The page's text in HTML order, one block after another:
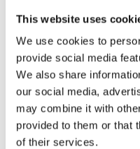
This website uses
We use cookies to
provide social media
We also share
our social media,
may combine it with
provided to them or that
of their services.